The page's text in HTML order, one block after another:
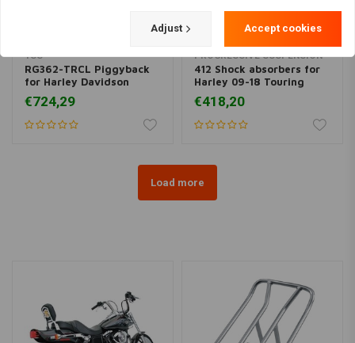
YSS
RG362-TRCL Piggyback
for Harley Davidson
€724,29
PROGRESSIVE SUSPENSION
412 Shock absorbers for
Harley 09-18 Touring
€418,20
Load more
Adjust Accept cookies